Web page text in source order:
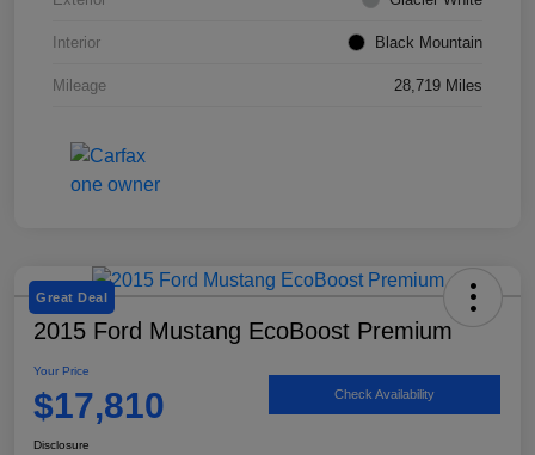
Interior Black Mountain
Mileage 28,719 Miles
Great Deal
2015 Ford Mustang EcoBoost Premium
Your Price
$17,810 Check Availability
Disclosure